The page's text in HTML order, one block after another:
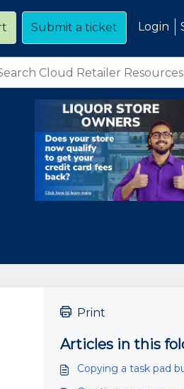
Submit a ticket Login
Print
Articles in this
Copying a task pad